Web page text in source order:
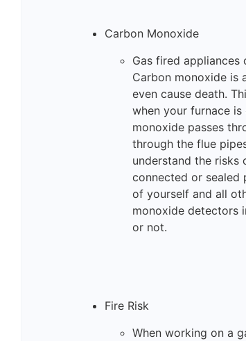
Carbon Monoxide
Gas fired
Carbon monoxide is
even cause death.
when your furnace
monoxide passes
through the flue
understand the
connected or sealed
of yourself and all
monoxide detectors
or not.
Fire Risk
When working on a